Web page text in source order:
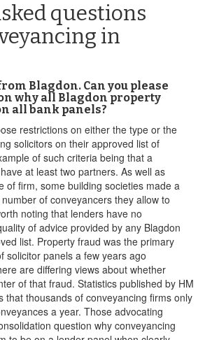
questions
in
Blagdon. Can you please
why all Blagdon property
all bank panels?
restrictions on either the type or the
solicitors on their approved list of
of such criteria being that a
at least two partners. As well as
of firm, some building societies made a
of conveyancers they allow to
noting that lenders have no
of advice provided by any Blagdon
list. Property fraud was the primary
solicitor panels a few years ago
are differing views about whether
of that fraud. Statistics published by HM
that thousands of conveyancing firms only
a year. Those advocating
question why conveyancing